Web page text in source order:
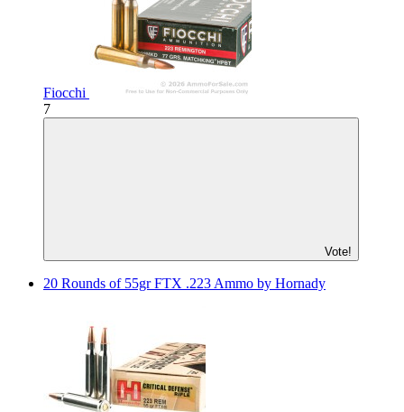
Fiocchi
7
Vote!
20 Rounds of 55gr FTX .223 Ammo by Hornady